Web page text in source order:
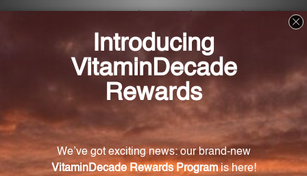
What are the potential benefits of taking Arjun
Taking Arjun supplement may help support healthy
blood pressure levels, promote cardiac wellness, and
improve overall cardiovascular health.
How is the authenticity and potency of the Arjun
supplement preserved?
The Arjun supplement is carefully formulated and
undergoes strict quality control processes to ensure